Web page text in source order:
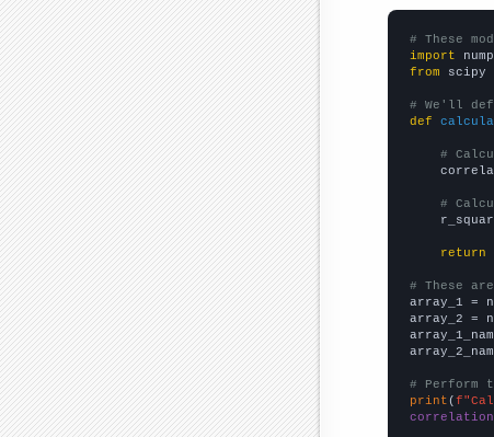
# These
import
from scipy
# We'll
def
#
#
return
# These
array_1 =
array_2 =
# Perform
print (